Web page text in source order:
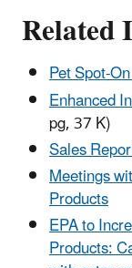
Pet Spot-
Enhanced
pg, 37 K)
Sales
Meetings
Products
EPA to
Products: